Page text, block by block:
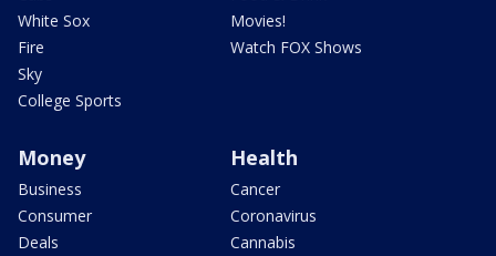
White Sox
Fire
Sky
College Sports
Movies!
Watch FOX Shows
Money
Business
Consumer
Deals
Health
Cancer
Coronavirus
Cannabis